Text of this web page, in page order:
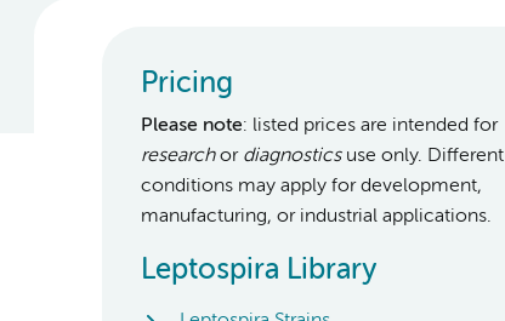
Pricing
Please note: listed prices are intended for
researchor diagnosticsuse only. Different
conditions may apply for development,
manufacturing, or industrial applications.
Leptospira Library